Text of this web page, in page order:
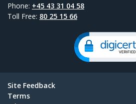
Phone: +45 43 31 04 58
Toll Free: 80 25 15 66
Site Feedback
Terms